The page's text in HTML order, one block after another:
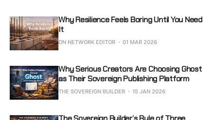
Why Resilience Feels Boring Until You Need
It
ON NETWORK EDITOR 01 MAR 2026
Why Serious Creators Are Choosing Ghost
as Their Sovereign Publishing Platform
THE SOVEREIGN BUILDER 15 JAN 2026